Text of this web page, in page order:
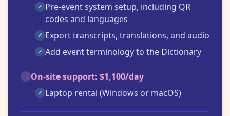
✓ Pre-event system setup, including QR
codes and languages
✓ Export transcripts, translations, and audio
✓ Add event terminology to the Dictionary
→ On-site support: $1,100/day
✓ Laptop rental (Windows or macOS)